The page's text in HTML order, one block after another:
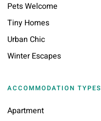
Pets Welcome
Tiny Homes
Urban Chic
Winter Escapes
ACCOMMODATION TYPES
Apartment